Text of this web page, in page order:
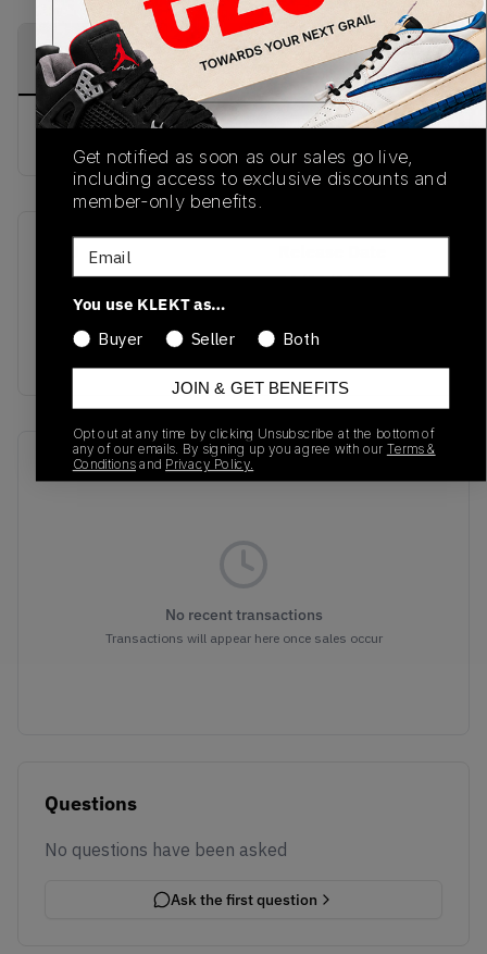
PRODUCT
DESCRIPTION
SHIPPING
INFORMATION
AUTHENTICATION
PROCESS
SS21
01/01/2023
Colorway
Recent Transactions(0)
No recent transactions
Transactions will appear here once sales occur
Questions
No questions have been asked
Ask the first question
Get notified as soon as our sales go live,
including access to exclusive discounts and
member-only benefits.
Email
You use KLEKT as…
Buyer
Seller Both
JOIN & GET BENEFITS
Opt out at any time by clicking Unsubscribe at the bottom of
any of our emails. By signing up you agree with our Terms &
Conditions and Privacy Policy.